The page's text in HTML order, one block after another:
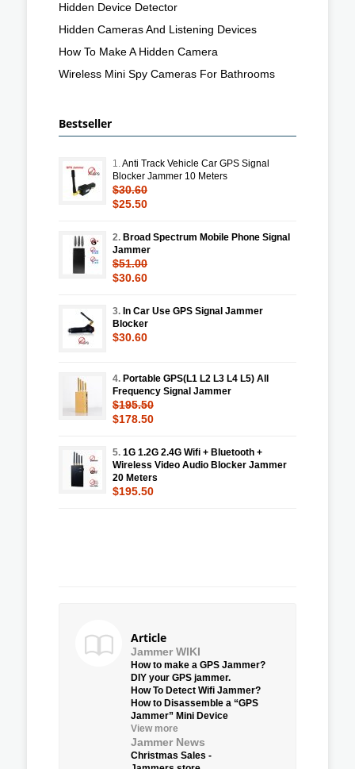
Hidden Device Detector
Hidden Cameras And Listening Devices
How To Make A Hidden Camera
Wireless Mini Spy Cameras For Bathrooms
Bestseller
1.Anti Track Vehicle Car GPS Signal
Blocker Jammer 10 Meters
$30.60
$25.50
2. Broad Spectrum Mobile Phone Signal
Jammer
$51.00
$30.60
3. In Car Use GPS Signal Jammer
Blocker
$30.60
4. Portable GPS(L1 L2 L3 L4 L5) All
Frequency Signal Jammer
$195.50
$178.50
5. 1G 1.2G 2.4G Wifi + Bluetooth +
Wireless Video Audio Blocker Jammer
20 Meters
$195.50
Article
Jammer WIKI
How to make a GPS Jammer?
DIY your GPS jammer.
How To Detect Wifi Jammer?
How to Disassemble a “GPS
Jammer” Mini Device
View more
Jammer News
Christmas Sales -